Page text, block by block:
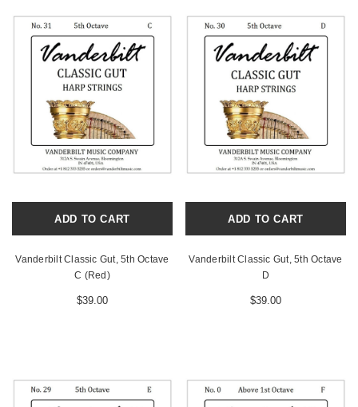
ADD TO CART
Vanderbilt Classic Gut, 5th Octave
C (Red)
$39.00
ADD TO CART
Vanderbilt Classic Gut, 5th Octave
D
$39.00